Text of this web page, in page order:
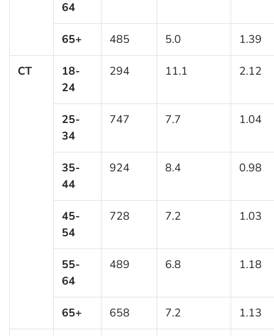
64
65+ 485 5.0 1.39
CT
18-
24
294 11.1 2.12
25-
34
747 7.7 1.04
35-
44
924 8.4 0.98
45-
54
728 7.2 1.03
55-
64
489 6.8 1.18
65+ 658 7.2 1.13